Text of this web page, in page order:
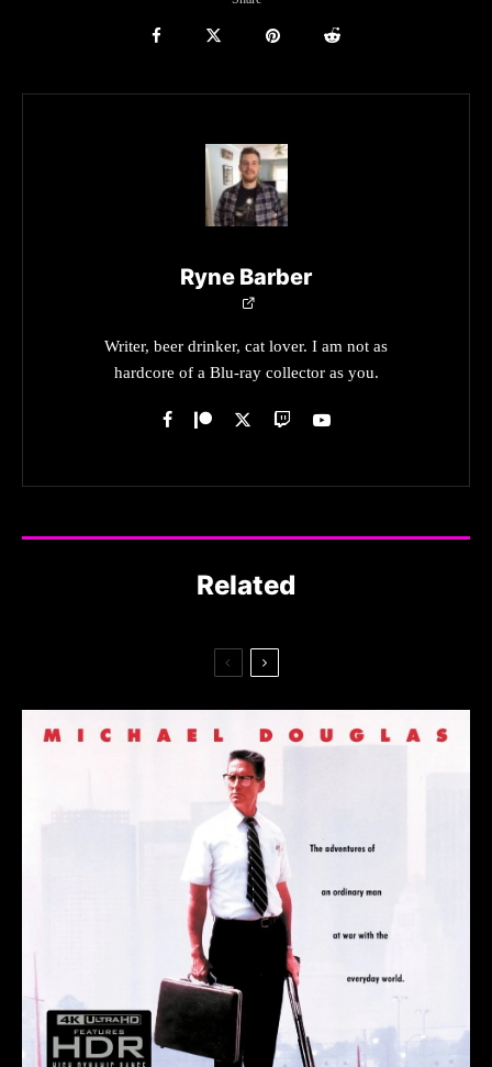
Ryne Barber
Writer, beer drinker, cat lover. I am not as
hardcore of a Blu-ray collector as you.
Related